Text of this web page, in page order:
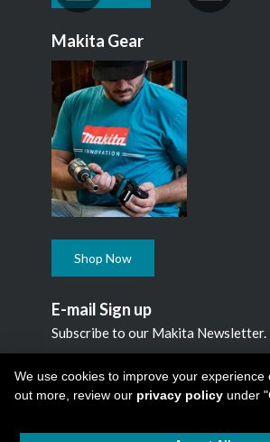
Makita Gear
Shop Now
E-mail Sign up
Subscribe to our Makita Newsletter.
Subscribe
We use cookies to improve your experience
out more, review our privacy policyunder